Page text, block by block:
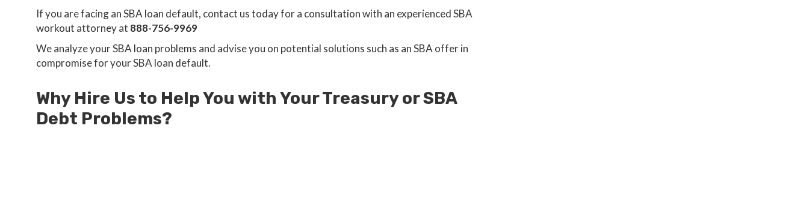
If you are facing an SBA loan default, contact us today for a consultation with an experienced SBA
workout attorney at 888-756-9969
We analyze your SBA loan problems and advise you on potential solutions such as an SBA offer in
compromise for your SBA loan default.
Why Hire Us to Help You with Your Treasury or SBA
Debt Problems?